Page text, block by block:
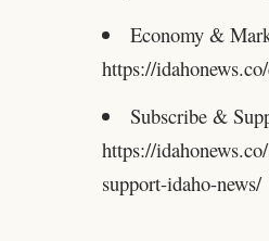
Economy &
https://
Subscribe &
https://
support-idaho-news/